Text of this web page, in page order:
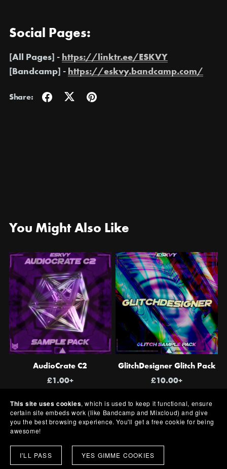
Social Pages:
[All Pages] - https://linktr.ee/ESKVY
[Bandcamp] - https://eskvy.bandcamp.com/
Share:
You Might Also Like
AudioCrate C2
£1.00+
GlitchDesigner Glitch Pack
£10.00+
This site uses cookies, which is used to keep it functional, ensure
certain site embeds work (like Bandcamp and Mixcloud) and give
you the best browsing experience. You'll get a free cookie for being
awesome!
I'LL PASS YES GIMME COOKIES